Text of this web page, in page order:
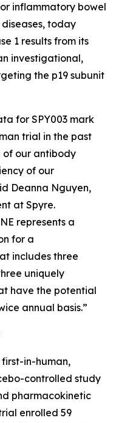
inflammatory bowel
today
1 results from its
investigational,
the p19 subunit
for SPY003 mark
trial in the past
of our antibody
of our
Deanna Nguyen,
at Spyre.
represents a
for a
includes three
uniquely
have the potential
annual basis.”
first-in-human,
controlled study
pharmacokinetic
enrolled 59